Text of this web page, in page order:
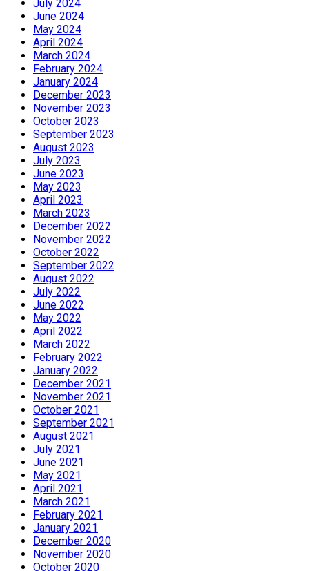
July 2024
June 2024
May 2024
April 2024
March 2024
February 2024
January 2024
December 2023
November 2023
October 2023
September 2023
August 2023
July 2023
June 2023
May 2023
April 2023
March 2023
December 2022
November 2022
October 2022
September 2022
August 2022
July 2022
June 2022
May 2022
April 2022
March 2022
February 2022
January 2022
December 2021
November 2021
October 2021
September 2021
August 2021
July 2021
June 2021
May 2021
April 2021
March 2021
February 2021
January 2021
December 2020
November 2020
October 2020